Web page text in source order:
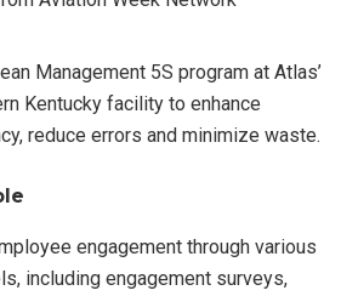
Management 5S program at Atlas’
Kentucky facility to enhance
reduce errors and minimize waste.
engagement through various
including engagement surveys,